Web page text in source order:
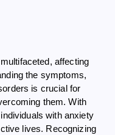
affecting
the symptoms,
is crucial for
them. With
with anxiety
lives. Recognizing